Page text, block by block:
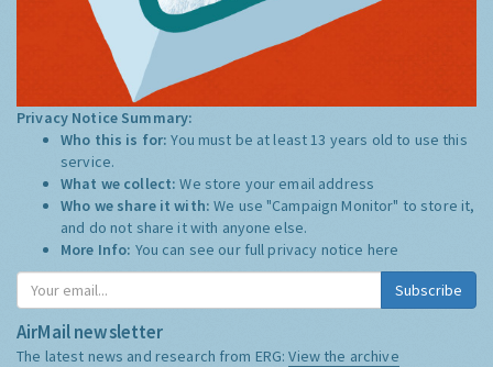
Privacy Notice Summary:
Who this is for:You must be at least 13 years old to use this
service.
What we collect:We store your email address
Who we share it with:We use "Campaign Monitor" to store it,
and do not share it with anyone else.
More Info: You can see our full privacy notice here
Subscribe
AirMail newsletter
The latest news and research from ERG:View the archive